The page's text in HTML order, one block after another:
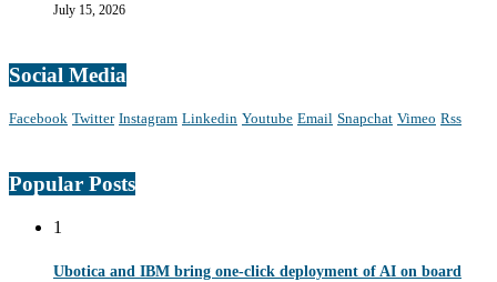
July 15, 2026
Social Media
Facebook Twitter Instagram Linkedin Youtube Email Snapchat Vimeo Rss
Popular Posts
1
Ubotica and IBM bring one-click deployment of AI on board